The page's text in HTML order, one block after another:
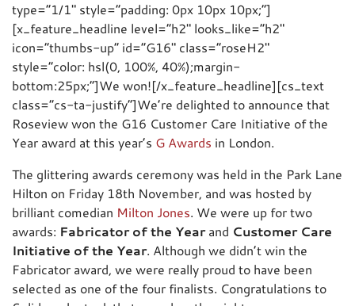
type=”1/1″ style=”padding: 0px 10px 10px;”]
[x_feature_headline level=”h2″ looks_like=”h2″
icon=”thumbs-up” id=”G16″ class=”roseH2″
style=”color: hsl(0, 100%, 40%);margin-
bottom:25px;”]We won![/x_feature_headline][cs_text
class=”cs-ta-justify”]We’re delighted to announce that
Roseview won the G16 Customer Care Initiative of the
Year award at this year’s G Awards in London.
The glittering awards ceremony was held in the Park Lane
Hilton on Friday 18th November, and was hosted by
brilliant comedian Milton Jones. We were up for two
awards: Fabricator of the Yearand Customer Care
Initiative of the Year. Although we didn’t win the
Fabricator award, we were really proud to have been
selected as one of the four finalists. Congratulations to